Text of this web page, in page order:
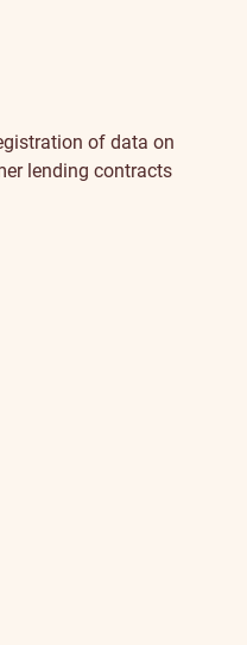
of data on
lending contracts